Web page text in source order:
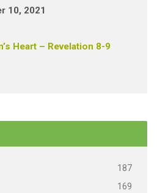
10, 2021
Heart – Revelation 8-9
187
169